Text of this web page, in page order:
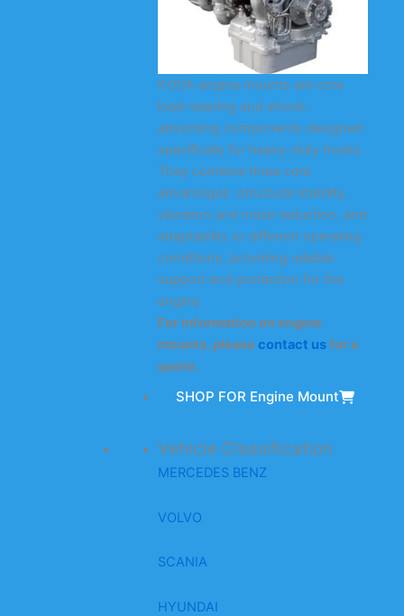
KODA engine mounts are core
load-bearing and shock-
absorbing components designed
specifically for heavy-duty trucks.
They combine three core
advantages: structural stability,
vibration and noise reduction, and
adaptability to different operating
conditions, providing reliable
support and protection for the
engine.
For information on engine
mounts, please contact usfor a
quote.
SHOP FOR Engine Mount
Vehicle Classification
MERCEDES BENZ
VOLVO
SCANIA
HYUNDAI